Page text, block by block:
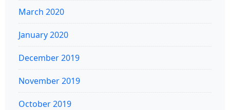
March 2020
January 2020
December 2019
November 2019
October 2019